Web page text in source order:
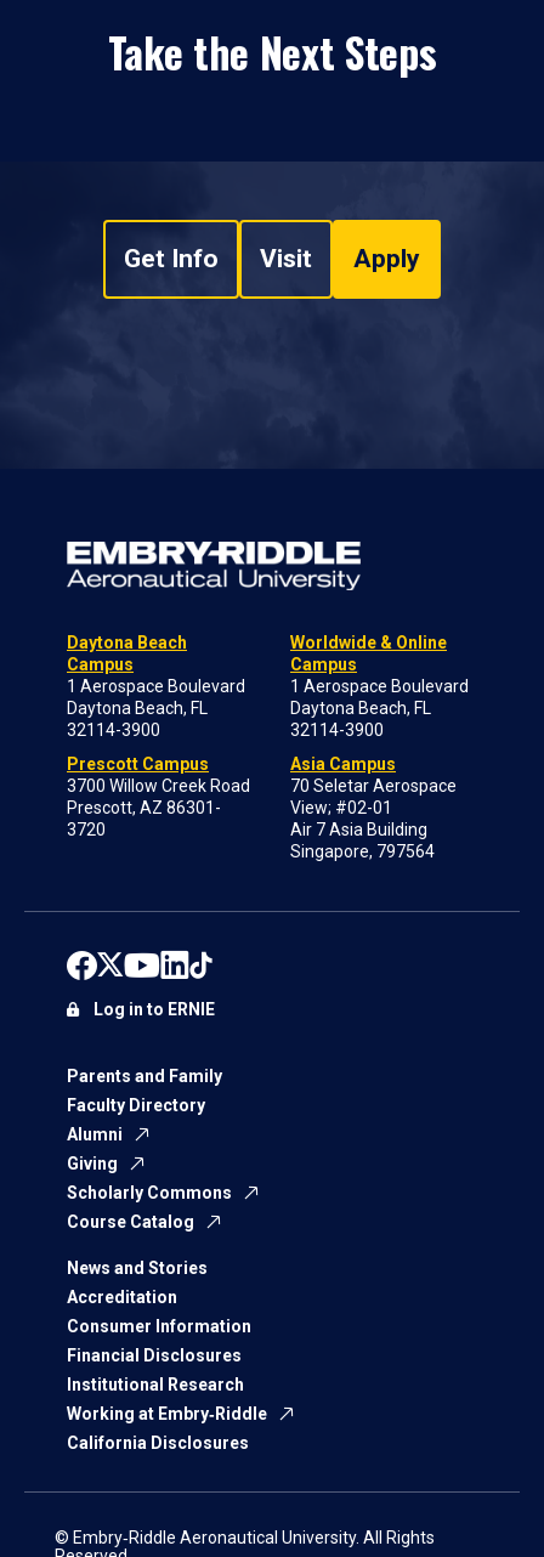
Take the Next Steps
Get Info Visit Apply
Daytona Beach
Campus
1 Aerospace Boulevard
Daytona Beach, FL
32114-3900
Prescott Campus
3700 Willow Creek Road
Prescott, AZ 86301-
3720
Worldwide & Online
Campus
1 Aerospace Boulevard
Daytona Beach, FL
32114-3900
Asia Campus
70 Seletar Aerospace
View; #02-01
Air 7 Asia Building
Singapore, 797564
Parents and Family
Faculty Directory
Alumni
Giving
Scholarly Commons
Course Catalog
News and Stories
Accreditation
Consumer Information
Financial Disclosures
Institutional Research
Working at Embry‑Riddle
California Disclosures
Log in to ERNIE
© Embry‑Riddle Aeronautical University. All Rights